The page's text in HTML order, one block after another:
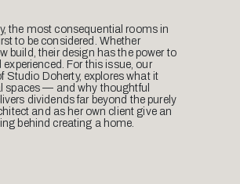
the most consequential rooms in
to be considered. Whether
build, their design has the power to
For this issue, our
Studio Doherty, explores what it
spaces — and why thoughtful
dividends far beyond the purely
and as her own client give an
behind creating a home.